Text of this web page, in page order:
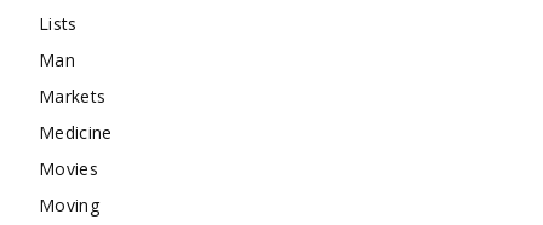
Lists
Man
Markets
Medicine
Movies
Moving